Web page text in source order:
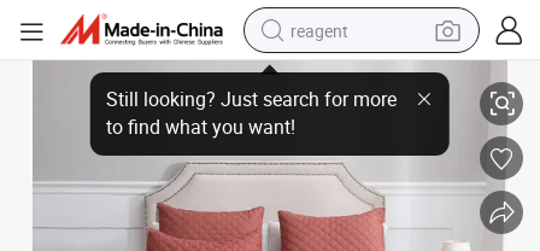
earbud
weight loss capsule
pullover hoody
electric tricycle
basketball shoe
F-4432 All Season Manufacturer Solid Ultrasonic Soft Quilt for Bed